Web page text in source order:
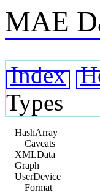
MAE
Index
Types
HashArray
Caveats
XMLData
Graph
UserDevice
Format